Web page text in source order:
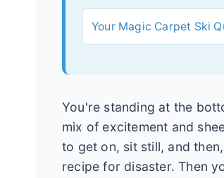
Your Magic Carpet Ski
You're standing at the
mix of excitement and
to get on, sit still, and
recipe for disaster. Then